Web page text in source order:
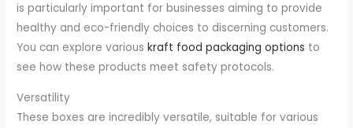
is particularly important for businesses aiming to provide
healthy and eco-friendly choices to discerning customers.
You can explore variouskraft food packaging options to
see how these products meet safety protocols.
Versatility
These boxes are incredibly versatile, suitable for various